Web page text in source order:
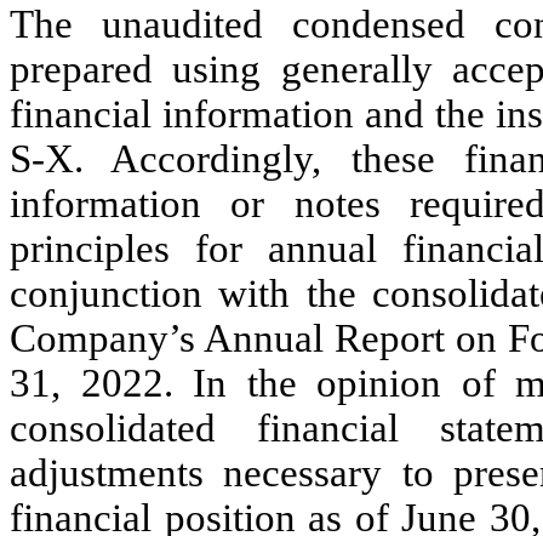
The unaudited condensed
prepared using generally
financial information and the
S-X. Accordingly, these
information or notes
principles for annual
conjunction with the
Company’s Annual Report on
31, 2022. In the opinion of
consolidated financial
adjustments necessary to
financial position as of June